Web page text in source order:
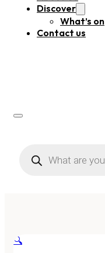
Discover
What’s on
Contact us
search
🔍